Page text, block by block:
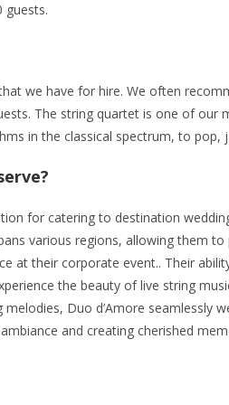
guests.
we have for hire. We often
The string quartet is one of our
in the classical spectrum, to pop,
for catering to destination
various regions, allowing them
at their corporate event.. Their
the beauty of live string
Duo d’Amore seamlessly
and creating cherished